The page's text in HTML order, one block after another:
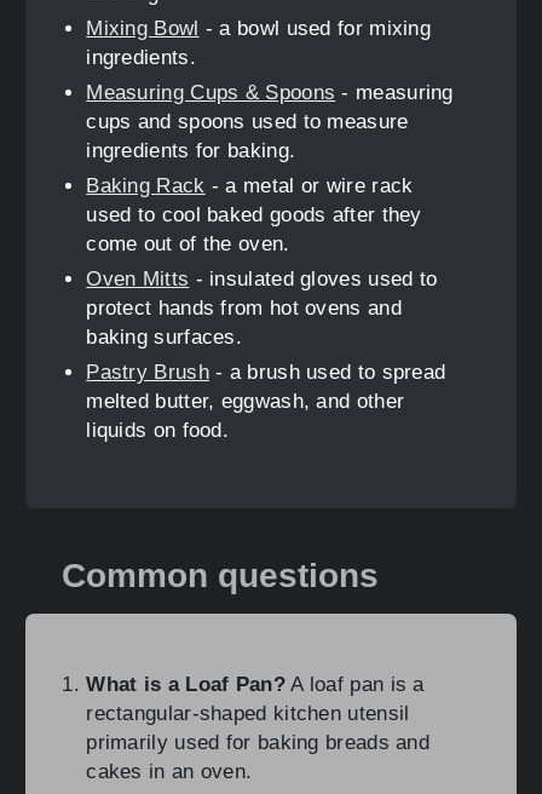
Mixing Bowl - a bowl used for mixing
ingredients.
Measuring Cups & Spoons - measuring
cups and spoons used to measure
ingredients for baking.
Baking Rack - a metal or wire rack
used to cool baked goods after they
come out of the oven.
Oven Mitts - insulated gloves used to
protect hands from hot ovens and
baking surfaces.
Pastry Brush- a brush used to spread
melted butter, eggwash, and other
liquids on food.
Common questions
What is a Loaf Pan?A loaf pan is a
rectangular-shaped kitchen utensil
primarily used for baking breads and
cakes in an oven.